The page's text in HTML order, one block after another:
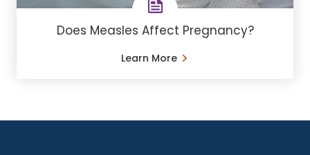
Does Measles Affect Pregnancy?
Learn More